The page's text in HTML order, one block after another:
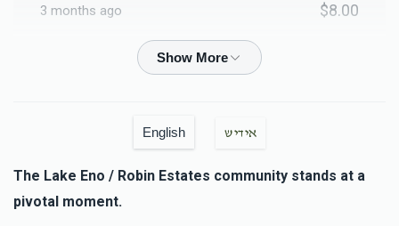
3 months ago $8.00
Chaim Blum
Chaim Blum
3 months ago $10.00
English אידיש
The Lake Eno / Robin Estates community stands at a
pivotal moment.